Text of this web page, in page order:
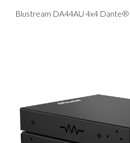
Blustream DA44AU 4x4